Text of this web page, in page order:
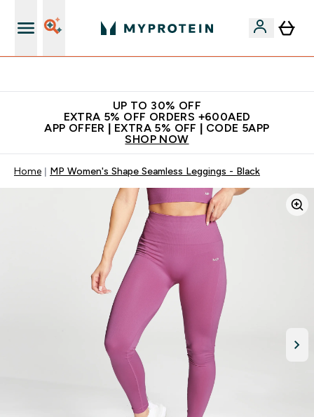
UP TO 30% OFF
EXTRA 5% OFF ORDERS +600AED
APP OFFER | EXTRA 5% OFF | CODE 5APP
SHOP NOW
Home MP Women's Shape Seamless Leggings - Black